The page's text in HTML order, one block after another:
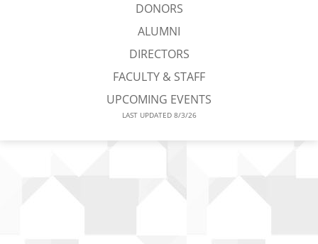
DONORS
ALUMNI
DIRECTORS
FACULTY & STAFF
UPCOMING EVENTS
LAST UPDATED 8/3/26